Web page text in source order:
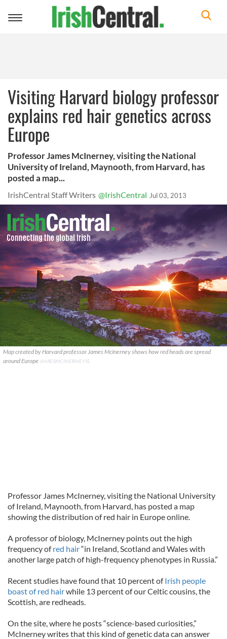
Toggle
Visiting Harvard biology professor
explains red hair genetics across
Europe
Professor James McInerney, visiting the National
University of Ireland, Maynooth, from Harvard, has
posted a map...
IrishCentral Staff Writers @IrishCentral Jul 03, 2013
Map created by Harvard professor James McInerney shows how red heads are spread
around Europe JAMESMCINERNEY.IE
Professor James McInerney, visiting the National University
of Ireland, Maynooth, from Harvard, has posted a map
showing the distribution of red hair in Europe online.
A professor of biology, McInerney points out the high
frequency ofred hair“in Ireland, Scotland and Wales with
another large patch of high-frequency phenotypes in Russia.”
Recent studies have found that 10 percent ofIrish people
boast of red hairwhile 13 percent of our Celtic cousins, the
Scottish, are redheads.
On the site, where he posts “science-based curiosities,”
McInerney writes that this kind of genetic data can answer